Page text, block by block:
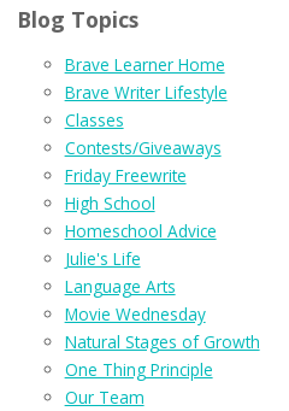
Blog Topics
Brave Learner Home
Brave Writer Lifestyle
Classes
Contests/Giveaways
Friday Freewrite
High School
Homeschool Advice
Julie's Life
Language Arts
Movie Wednesday
Natural Stages of Growth
One Thing Principle
Our Team